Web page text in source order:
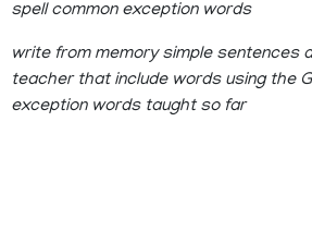
spell common exception words
write from memory simple sentences
teacher that include words using the
exception words taught so far